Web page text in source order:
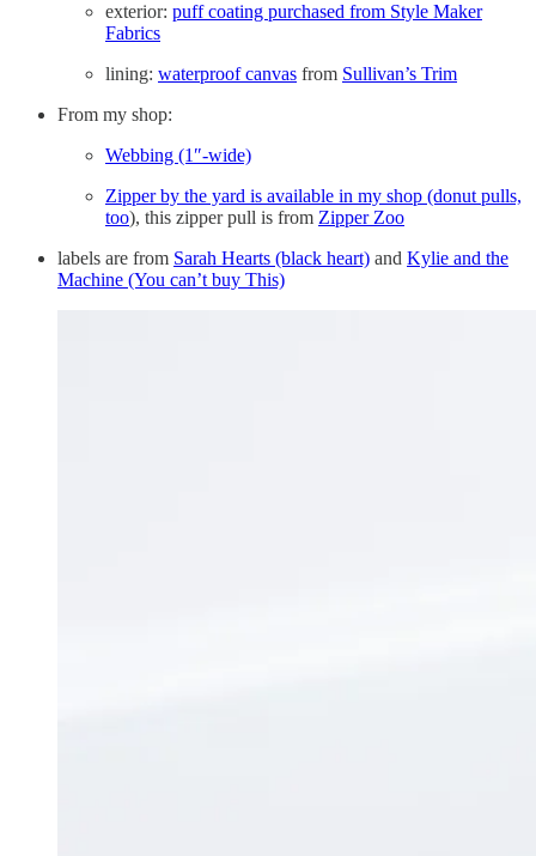
exterior: puff coating purchased from Style Maker
Fabrics
lining: waterproof canvas from Sullivan’s Trim
From my shop:
Webbing (1″-wide)
Zipper by the yard is available in my shop (donut pulls,
too), this zipper pull is from Zipper Zoo
labels are from Sarah Hearts (black heart) and Kylie and the
Machine (You can’t buy This)